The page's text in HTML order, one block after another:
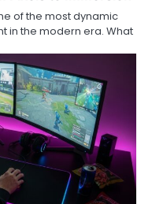
of the most dynamic
in the modern era. What